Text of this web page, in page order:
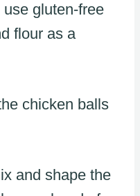
gluten-free
flour as a
chicken balls
and shape the